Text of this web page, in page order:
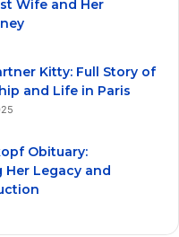
Wife and Her
Kitty: Full Story of
and Life in Paris
Obituary:
Her Legacy and